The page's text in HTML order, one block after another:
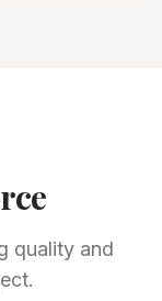
quality and